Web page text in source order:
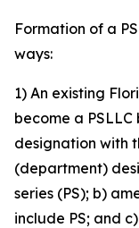
Formation of a
ways:
1) An existing
become a
designation with
(department)
series (PS); b)
include PS; and